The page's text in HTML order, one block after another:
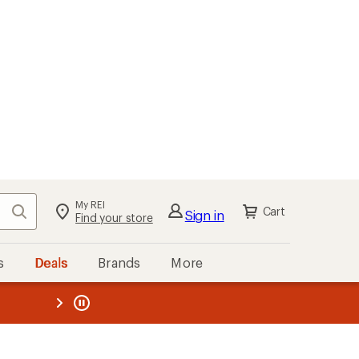
Search My REI
Find your store Sign in Cart
Deals Brands More
REI